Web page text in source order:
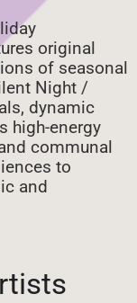
original
of seasonal
Night /
dynamic
high-energy
communal
to
and